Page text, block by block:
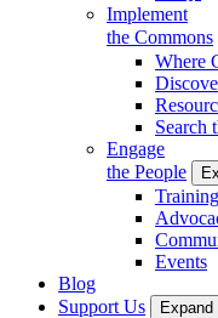
Implement
the Commons
Where
Search
Engage
the People
Events
Blog
Support Us
Expand